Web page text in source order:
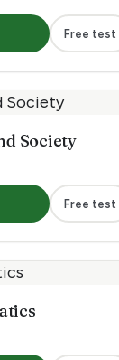
Free test
Society
Free test